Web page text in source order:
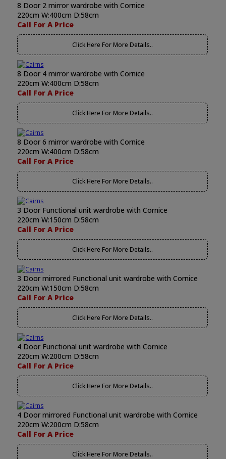
8 Door 2 mirror wardrobe with Cornice
220cm W:400cm D:58cm
Call For A Price
Click Here For More Details..
8 Door 4 mirror wardrobe with Cornice
220cm W:400cm D:58cm
Call For A Price
Click Here For More Details..
8 Door 6 mirror wardrobe with Cornice
220cm W:400cm D:58cm
Call For A Price
Click Here For More Details..
3 Door Functional unit wardrobe with Cornice
220cm W:150cm D:58cm
Call For A Price
Click Here For More Details..
3 Door mirrored Functional unit wardrobe with Cornice
220cm W:150cm D:58cm
Call For A Price
Click Here For More Details..
4 Door Functional unit wardrobe with Cornice
220cm W:200cm D:58cm
Call For A Price
Click Here For More Details..
4 Door mirrored Functional unit wardrobe with Cornice
220cm W:200cm D:58cm
Call For A Price
Click Here For More Details..